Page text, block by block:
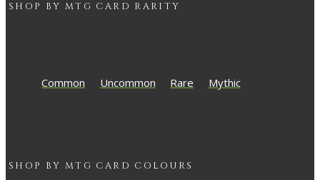
SHOP BY MTG CARD RARITY
Common Uncommon Rare Mythic
SHOP BY MTG CARD COLOURS